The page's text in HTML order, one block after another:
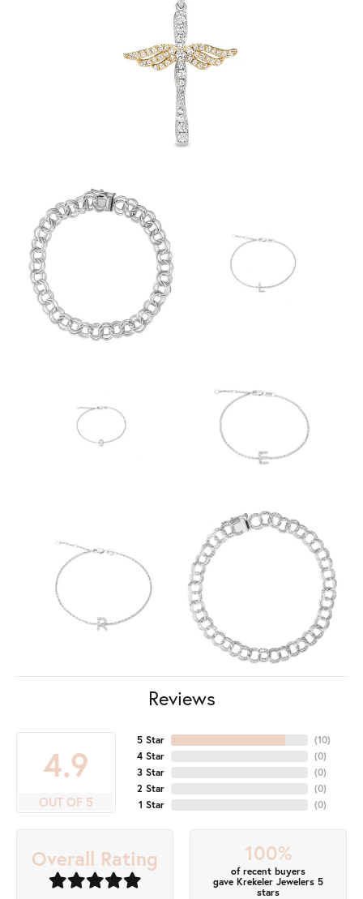
Reviews
4.9
OUT OF 5
5 Star
4 Star
3 Star
2 Star
1 Star
(10)
(0)
(0)
(0)
(0)
Overall Rating 100%
of recent buyers
gave Krekeler Jewelers 5
stars